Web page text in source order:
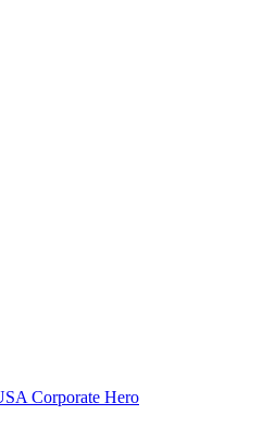
Corporate Hero